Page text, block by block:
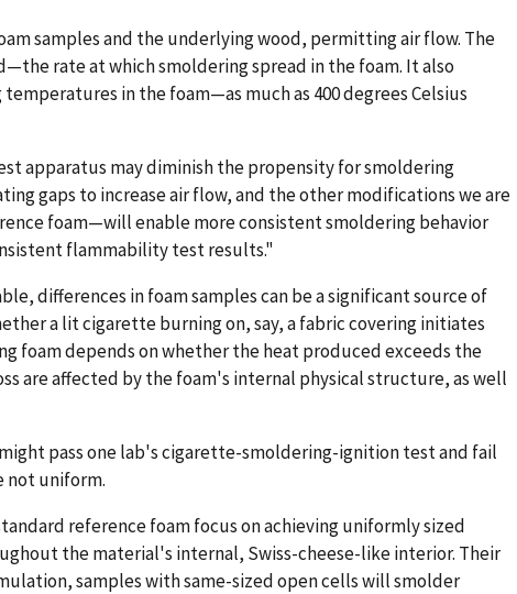
samples and the underlying wood, permitting air flow. The
rate at which smoldering spread in the foam. It also
in the foam—as much as 400 degrees Celsius
apparatus may diminish the propensity for smoldering
gaps to increase air flow, and the other modifications we are
foam—will enable more consistent smoldering behavior
flammability test results."
differences in foam samples can be a significant source of
a lit cigarette burning on, say, a fabric covering initiates
foam depends on whether the heat produced exceeds the
are affected by the foam's internal physical structure, as well
pass one lab's cigarette-smoldering-ignition test and fail
not uniform.
reference foam focus on achieving uniformly sized
the material's internal, Swiss-cheese-like interior. Their
samples with same-sized open cells will smolder